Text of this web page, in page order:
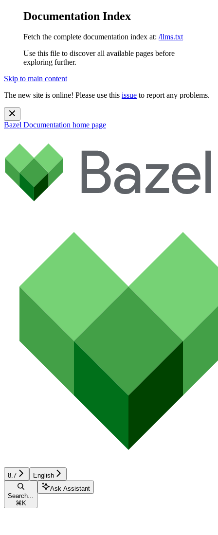
Documentation Index
Fetch the complete documentation index at: /llms.txt
Use this file to discover all available pages before
exploring further.
Skip to main content
The new site is online! Please use this issue to report any problems.
Bazel Documentation home page
8.7 English
Search...
⌘ K
Ask Assistant